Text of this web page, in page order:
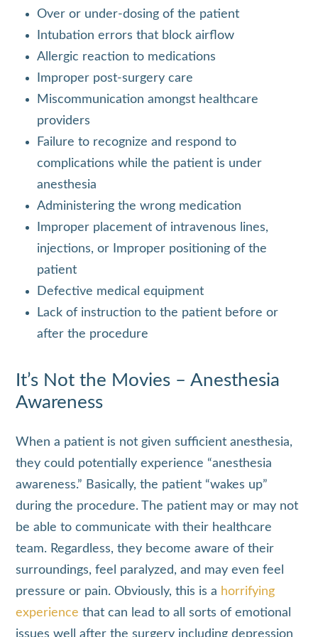
Over or under-dosing of the patient
Intubation errors that block airflow
Allergic reaction to medications
Improper post-surgery care
Miscommunication amongst healthcare
providers
Failure to recognize and respond to
complications while the patient is under
anesthesia
Administering the wrong medication
Improper placement of intravenous lines,
injections, or Improper positioning of the
patient
Defective medical equipment
Lack of instruction to the patient before or
after the procedure
It’s Not the Movies – Anesthesia
Awareness
When a patient is not given sufficient anesthesia,
they could potentially experience “anesthesia
awareness.” Basically, the patient “wakes up”
during the procedure. The patient may or may not
be able to communicate with their healthcare
team. Regardless, they become aware of their
surroundings, feel paralyzed, and may even feel
pressure or pain. Obviously, this is a horrifying
experience that can lead to all sorts of emotional
issues well after the surgery including depression